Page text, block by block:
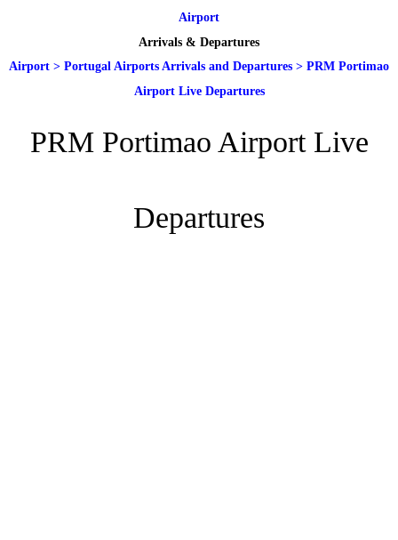
Airport
Arrivals & Departures
Airport > Portugal Airports Arrivals and Departures > PRM Portimao
Airport Live Departures
PRM Portimao Airport Live
Departures